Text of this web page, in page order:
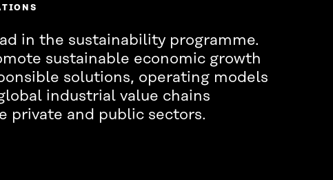
in the sustainability programme.
sustainable economic growth
solutions, operating models
industrial value chains
private and public sectors.